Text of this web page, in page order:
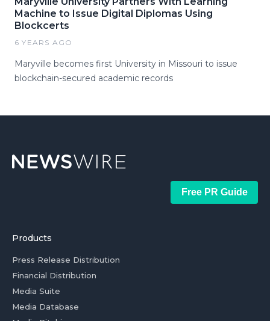
Machine to Issue Digital Diplomas Using
Blockcerts
6 YEARS AGO
Maryville becomes first University in Missouri to issue
blockchain-secured academic records
Free PR Guide
Products
Press Release Distribution
Financial Distribution
Media Suite
Media Database